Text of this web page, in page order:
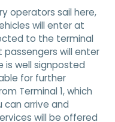
operators sail here,
will enter at
to the terminal
passengers will enter
is well signposted
for further
Terminal 1, which
can arrive and
will be offered